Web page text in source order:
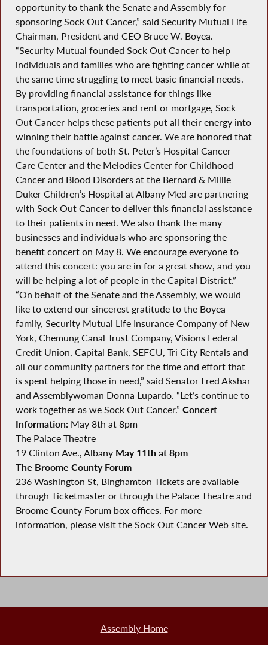
opportunity to thank the Senate and Assembly for
sponsoring Sock Out Cancer,” said Security Mutual Life
Chairman, President and CEO Bruce W. Boyea.
“Security Mutual founded Sock Out Cancer to help
individuals and families who are fighting cancer while at
the same time struggling to meet basic financial needs.
By providing financial assistance for things like
transportation, groceries and rent or mortgage, Sock
Out Cancer helps these patients put all their energy into
winning their battle against cancer. We are honored that
the foundations of both St. Peter’s Hospital Cancer
Care Center and the Melodies Center for Childhood
Cancer and Blood Disorders at the Bernard & Millie
Duker Children’s Hospital at Albany Med are partnering
with Sock Out Cancer to deliver this financial assistance
to their patients in need. We also thank the many
businesses and individuals who are sponsoring the
benefit concert on May 8. We encourage everyone to
attend this concert: you are in for a great show, and you
will be helping a lot of people in the Capital District.”
“On behalf of the Senate and the Assembly, we would
like to extend our sincerest gratitude to the Boyea
family, Security Mutual Life Insurance Company of New
York, Chemung Canal Trust Company, Visions Federal
Credit Union, Capital Bank, SEFCU, Tri City Rentals and
all our community partners for the time and effort that
is spent helping those in need,” said Senator Fred Akshar
and Assemblywoman Donna Lupardo. “Let’s continue to
work together as we Sock Out Cancer.” Concert
Information:May 8th at 8pm
The Palace Theatre
19 Clinton Ave., Albany May 11th at 8pm
The Broome County Forum
236 Washington St, Binghamton Tickets are available
through Ticketmaster or through the Palace Theatre and
Broome County Forum box offices. For more
information, please visit the Sock Out Cancer Web site.
Assembly Home